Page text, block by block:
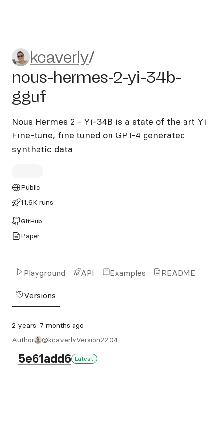
kcaverly/nous-hermes-2-yi-
kcaverly/
nous-hermes-2-yi-34b-
gguf
Nous Hermes 2 - Yi-34B is a state of the art Yi
Fine-tune, fine tuned on GPT-4 generated
synthetic data
Public
11.6K runs
GitHub
Paper
Playground API Examples README
Versions
2 years, 7 months ago
Author
@kcaverlyVersion22.04
5e61add6 Latest